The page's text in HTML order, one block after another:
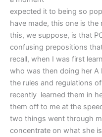
expected it to being so
have made, this one is
this, we suppose, is that
confusing prepositions
recall, when I was first
who was then doing her A
the rules and regulations
recently learned them in
them off to me at the
two things went through
concentrate on what she